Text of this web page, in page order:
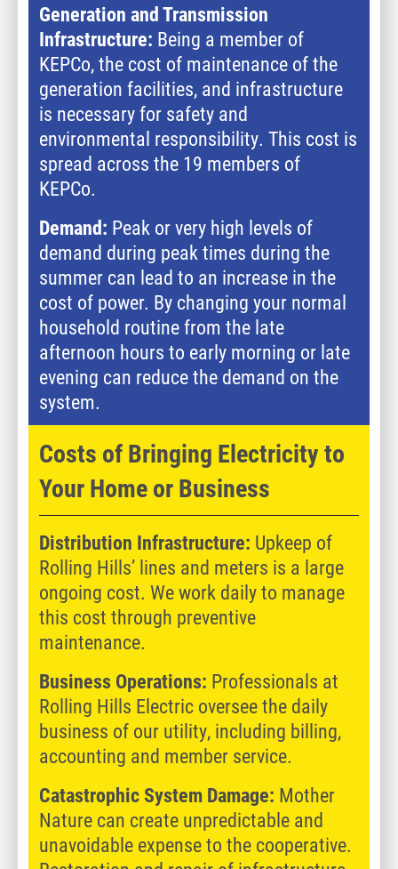
Generation and Transmission
Infrastructure: Being a member of
KEPCo, the cost of maintenance of the
generation facilities, and infrastructure
is necessary for safety and
environmental responsibility. This cost is
spread across the 19 members of
KEPCo.
Demand: Peak or very high levels of
demand during peak times during the
summer can lead to an increase in the
cost of power. By changing your normal
household routine from the late
afternoon hours to early morning or late
evening can reduce the demand on the
system.
Costs of Bringing Electricity to
Your Home or Business
Distribution Infrastructure: Upkeep of
Rolling Hills’ lines and meters is a large
ongoing cost. We work daily to manage
this cost through preventive
maintenance.
Business Operations: Professionals at
Rolling Hills Electric oversee the daily
business of our utility, including billing,
accounting and member service.
Catastrophic System Damage: Mother
Nature can create unpredictable and
unavoidable expense to the cooperative.